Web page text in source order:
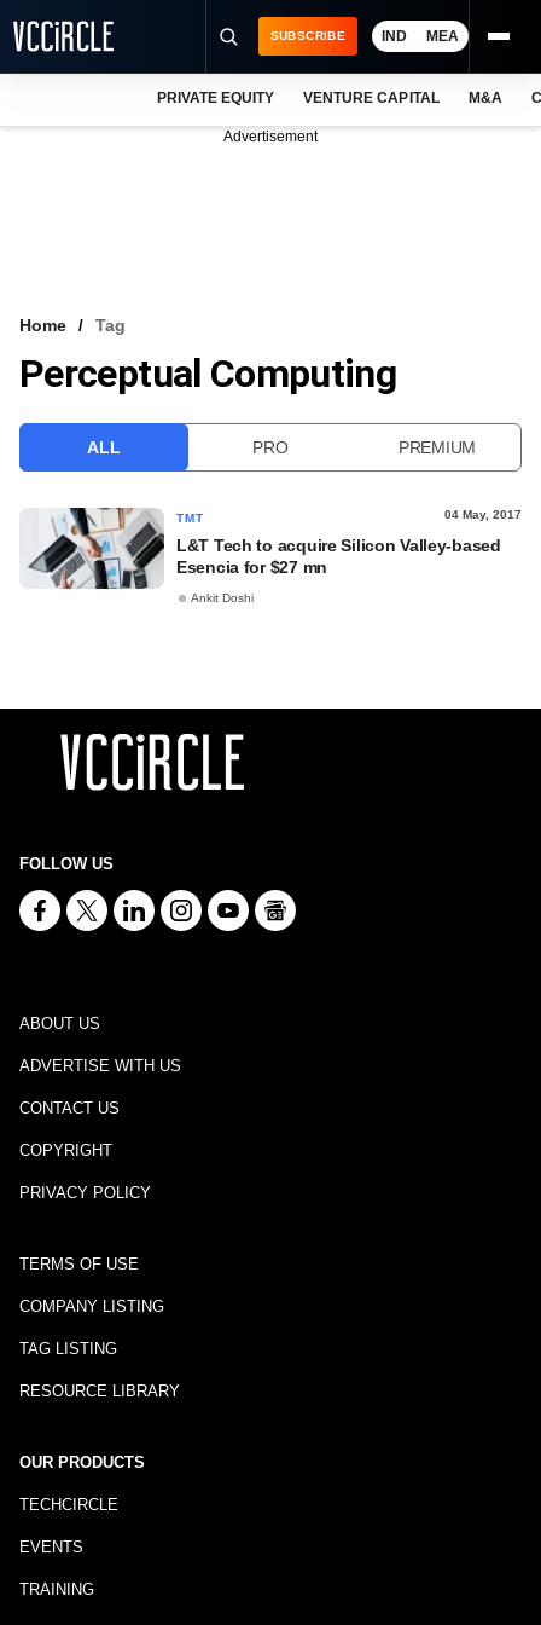
VCC INTELLIGENCE
SUBSCRIBE IND MEA
PRIVATE EQUITY VENTURE CAPITAL M&A
Advertisement
Home Tag
Perceptual Computing
ALL PRO PREMIUM
TMT 04 May, 2017
L&T Tech to acquire Silicon Valley-based
Esencia for $27 mn
Ankit Doshi
FOLLOW US
ABOUT US
ADVERTISE WITH US
CONTACT US
COPYRIGHT
PRIVACY POLICY
TERMS OF USE
COMPANY LISTING
TAG LISTING
RESOURCE LIBRARY
OUR PRODUCTS
TECHCIRCLE
EVENTS
TRAINING